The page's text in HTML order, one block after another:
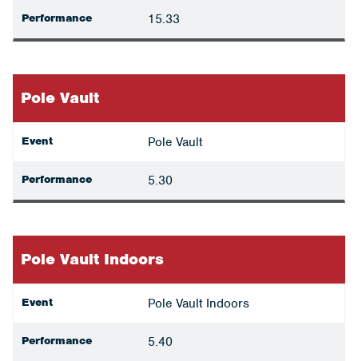
Performance 15.33
Pole Vault
Event Pole Vault
Performance 5.30
Pole Vault Indoors
Event Pole Vault Indoors
Performance 5.40